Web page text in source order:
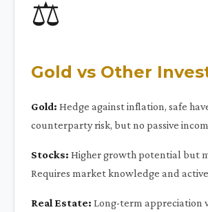
⚖️
Gold vs Other
Gold: Hedge against inflation, safe
counterparty risk, but no passive
Stocks: Higher growth potential but
Requires market knowledge and
Real Estate: Long-term appreciation